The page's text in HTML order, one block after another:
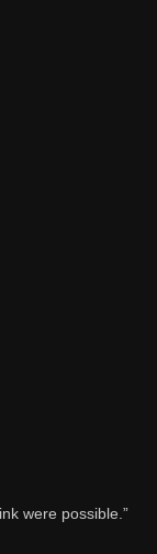
were possible.”